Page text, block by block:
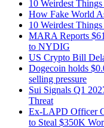
10 Weirdest
How Fake World
10 Weirdest
MARA Reports
to NYDIG
US Crypto Bill
Dogecoin holds
selling pressure
Sui Signals Q1
Threat
Ex-LAPD Officer
to Steal $350K